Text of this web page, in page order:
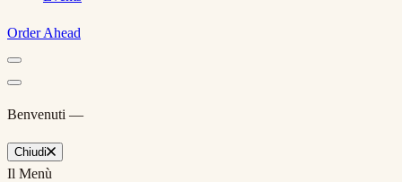
Order Ahead
Benvenuti —
Chiudi
Il Menù